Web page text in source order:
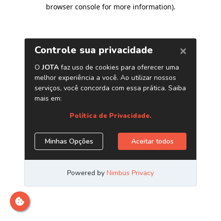
browser console for more information).